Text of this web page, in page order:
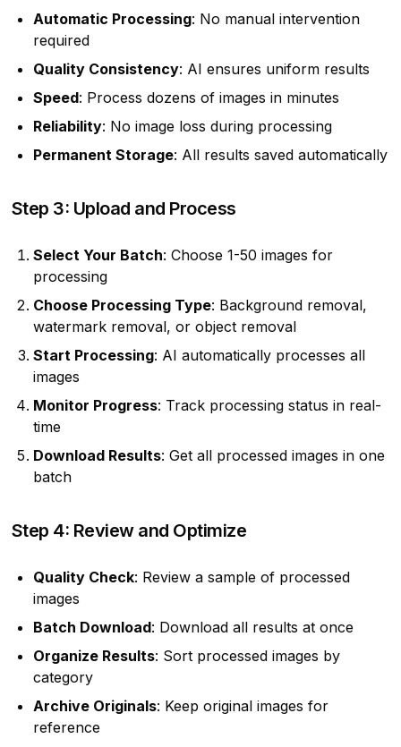
Automatic Processing: No manual intervention
required
Quality Consistency: AI ensures uniform results
Speed: Process dozens of images in minutes
Reliability: No image loss during processing
Permanent Storage: All results saved automatically
Step 3: Upload and Process
Select Your Batch: Choose 1-50 images for
processing
Choose Processing Type: Background removal,
watermark removal, or object removal
Start Processing: AI automatically processes all
images
Monitor Progress: Track processing status in real-
time
Download Results: Get all processed images in one
batch
Step 4: Review and Optimize
Quality Check: Review a sample of processed
images
Batch Download: Download all results at once
Organize Results: Sort processed images by
category
Archive Originals: Keep original images for
reference